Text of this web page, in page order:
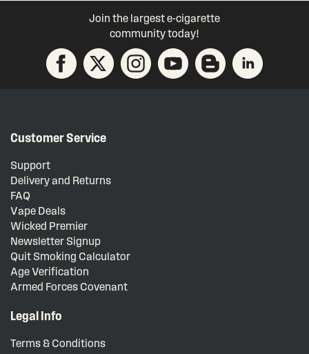
Join the largest e-cigarette
community today!
Customer Service
Support
Delivery and Returns
FAQ
Vape Deals
Wicked Premier
Newsletter Signup
Quit Smoking Calculator
Age Verification
Armed Forces Covenant
Legal Info
Terms & Conditions